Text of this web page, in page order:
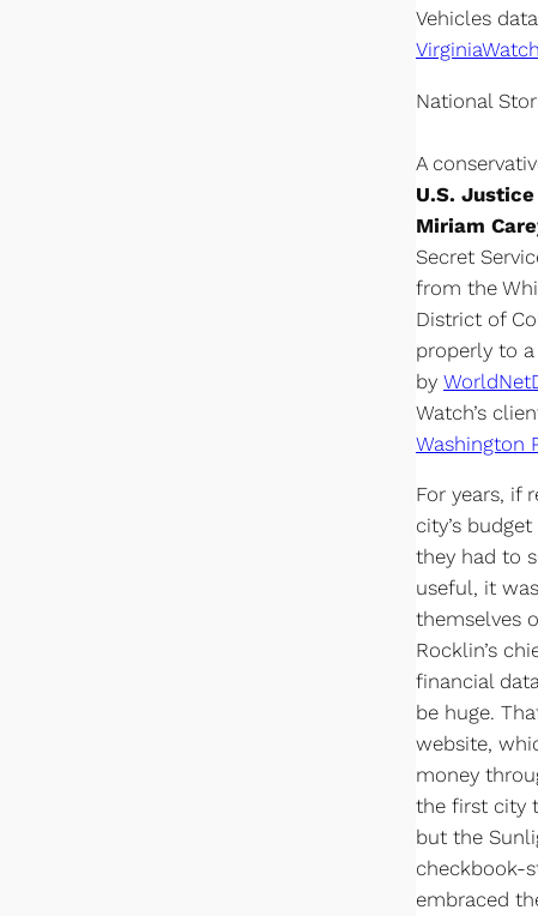
Vehicles
National
A
U.S.
Miriam
Secret
from the
District of
properly to
by
Watch’s
Washington
For years, if
city’s
they had to
useful, it
themselves
Rocklin’s
financial
be huge.
website,
money
the first city
but the
checkbook-
embraced